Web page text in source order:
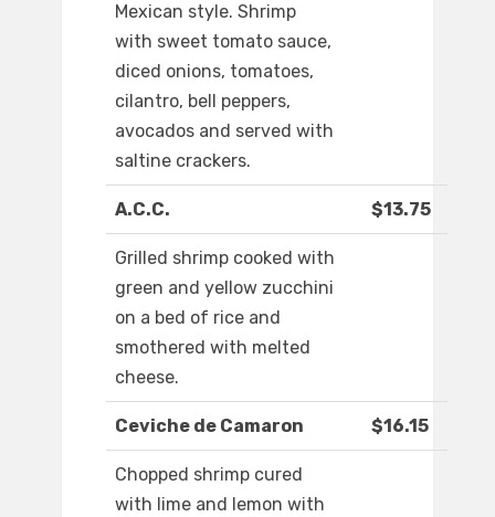
Mexican style. Shrimp
with sweet tomato sauce,
diced onions, tomatoes,
cilantro, bell peppers,
avocados and served with
saltine crackers.
A.C.C. $13.75
Grilled shrimp cooked with
green and yellow zucchini
on a bed of rice and
smothered with melted
cheese.
Ceviche de Camaron $16.15
Chopped shrimp cured
with lime and lemon with